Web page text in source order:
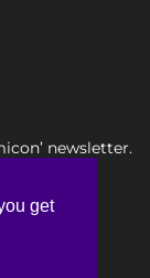
get
get
newsletter.